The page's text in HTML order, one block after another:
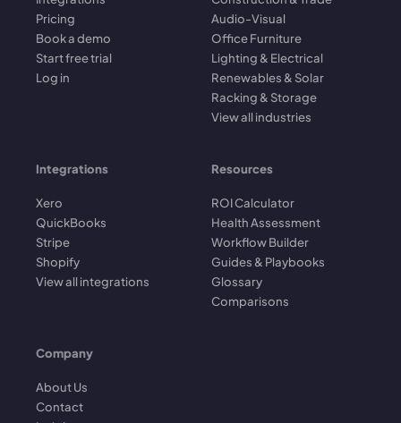
Pricing
Book a demo
Start free trial
Log in
Audio-Visual
Office Furniture
Lighting & Electrical
Renewables & Solar
Racking & Storage
View all industries
Integrations
Xero
QuickBooks
Stripe
Shopify
View all integrations
Resources
ROI Calculator
Health Assessment
Workflow Builder
Guides & Playbooks
Glossary
Comparisons
Company
About Us
Contact